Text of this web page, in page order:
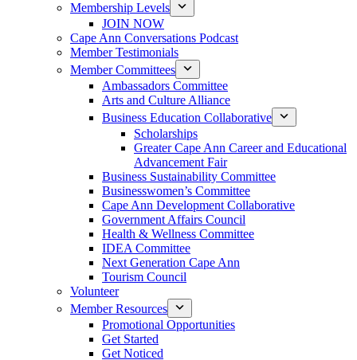
Membership Levels
JOIN NOW
Cape Ann Conversations Podcast
Member Testimonials
Member Committees
Ambassadors Committee
Arts and Culture Alliance
Business Education Collaborative
Scholarships
Greater Cape Ann Career and Educational
Advancement Fair
Business Sustainability Committee
Businesswomen’s Committee
Cape Ann Development Collaborative
Government Affairs Council
Health & Wellness Committee
IDEA Committee
Next Generation Cape Ann
Tourism Council
Volunteer
Member Resources
Promotional Opportunities
Get Started
Get Noticed